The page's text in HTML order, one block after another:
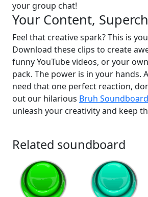
your group chat!
Your Content,
Feel that creative spark? This is
Download these clips to create
funny YouTube videos, or your
pack. The power is in your hands.
need that one perfect reaction,
out our hilarious Bruh Soundboard
unleash your creativity and keep
Related soundboard